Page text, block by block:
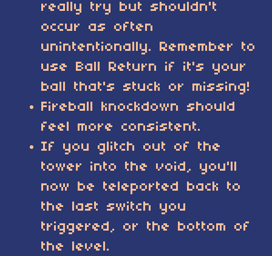
really try but shouldn't
occur as often
unintentionally. Remember to
use Ball Return if it's your
ball that's stuck or missing!
Fireball knockdown should
feel more consistent.
If you glitch out of the
tower into the void, you'll
now be teleported back to
the last switch you
triggered, or the bottom of
the level.